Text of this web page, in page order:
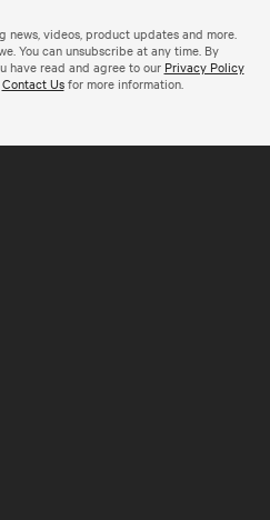
videos, product updates and more.
You can unsubscribe at any time. By
have read and agree to our Privacy Policy
Contact Usfor more information.